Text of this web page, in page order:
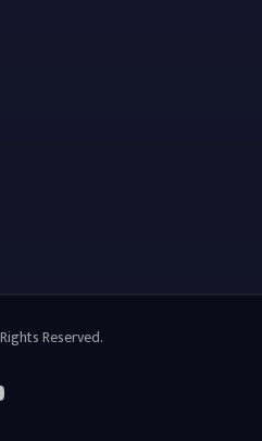
Reserved.